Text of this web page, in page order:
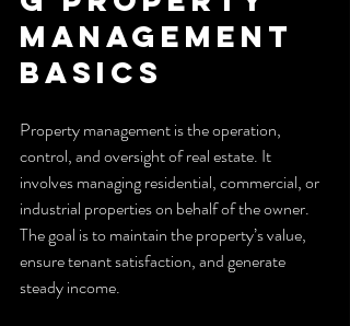
Management
Basics
Property management is the operation,
control, and oversight of real estate. It
involves managing residential, commercial, or
industrial properties on behalf of the owner.
The goal is to maintain the property’s value,
ensure tenant satisfaction, and generate
steady income.